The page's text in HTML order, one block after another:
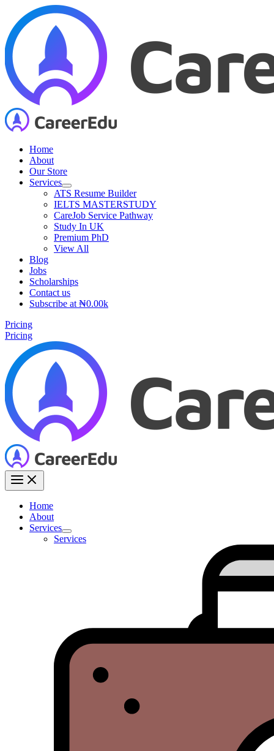
content
Home
About
Our Store
Services
ATS Resume Builder
IELTS MASTERSTUDY
CareJob Service Pathway
Study In UK
Premium PhD
View All
Blog
Jobs
Scholarships
Contact us
Subscribe at ₦0.00k
Pricing
Pricing
Home
About
Services
Services